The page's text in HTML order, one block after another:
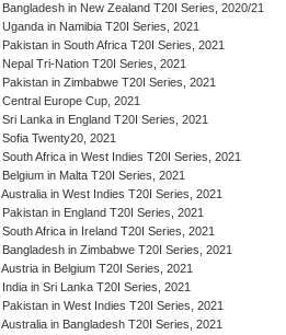
Bangladesh in New Zealand T20I Series, 2020/21
Uganda in Namibia T20I Series, 2021
Pakistan in South Africa T20I Series, 2021
Nepal Tri-Nation T20I Series, 2021
Pakistan in Zimbabwe T20I Series, 2021
Central Europe Cup, 2021
Sri Lanka in England T20I Series, 2021
Sofia Twenty20, 2021
South Africa in West Indies T20I Series, 2021
Belgium in Malta T20I Series, 2021
Australia in West Indies T20I Series, 2021
Pakistan in England T20I Series, 2021
South Africa in Ireland T20I Series, 2021
Bangladesh in Zimbabwe T20I Series, 2021
Austria in Belgium T20I Series, 2021
India in Sri Lanka T20I Series, 2021
Pakistan in West Indies T20I Series, 2021
Australia in Bangladesh T20I Series, 2021